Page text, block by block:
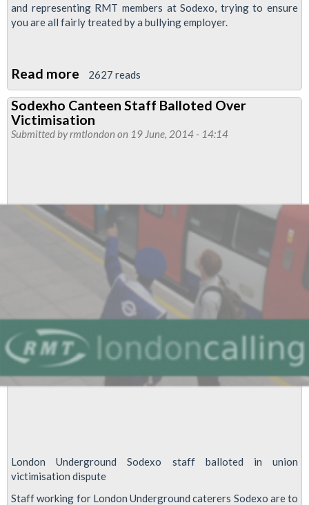
and representing RMT members at Sodexo, trying to ensure
you are all fairly treated by a bullying employer.
Read more about
Canteen
Workers
To
Sacked
Rep
Brother
2627 reads
Sodexho Canteen Staff Balloted Over
Victimisation
Submitted byrmtlondon on 19 June, 2014 - 14:14
London Underground Sodexo staff balloted in union
victimisation dispute
Staff working for London Underground caterers Sodexo are to